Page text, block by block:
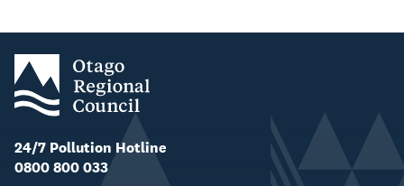
24/7 Pollution Hotline
0800 800 033